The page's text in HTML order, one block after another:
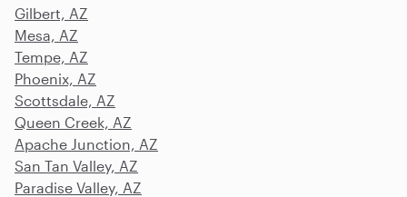
Gilbert, AZ
Mesa, AZ
Tempe, AZ
Phoenix, AZ
Scottsdale, AZ
Queen Creek, AZ
Apache Junction, AZ
San Tan Valley, AZ
Paradise Valley, AZ